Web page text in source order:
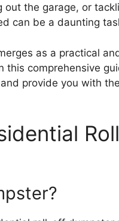
out the garage, or
can be a daunting
as a practical
comprehensive
provide you with